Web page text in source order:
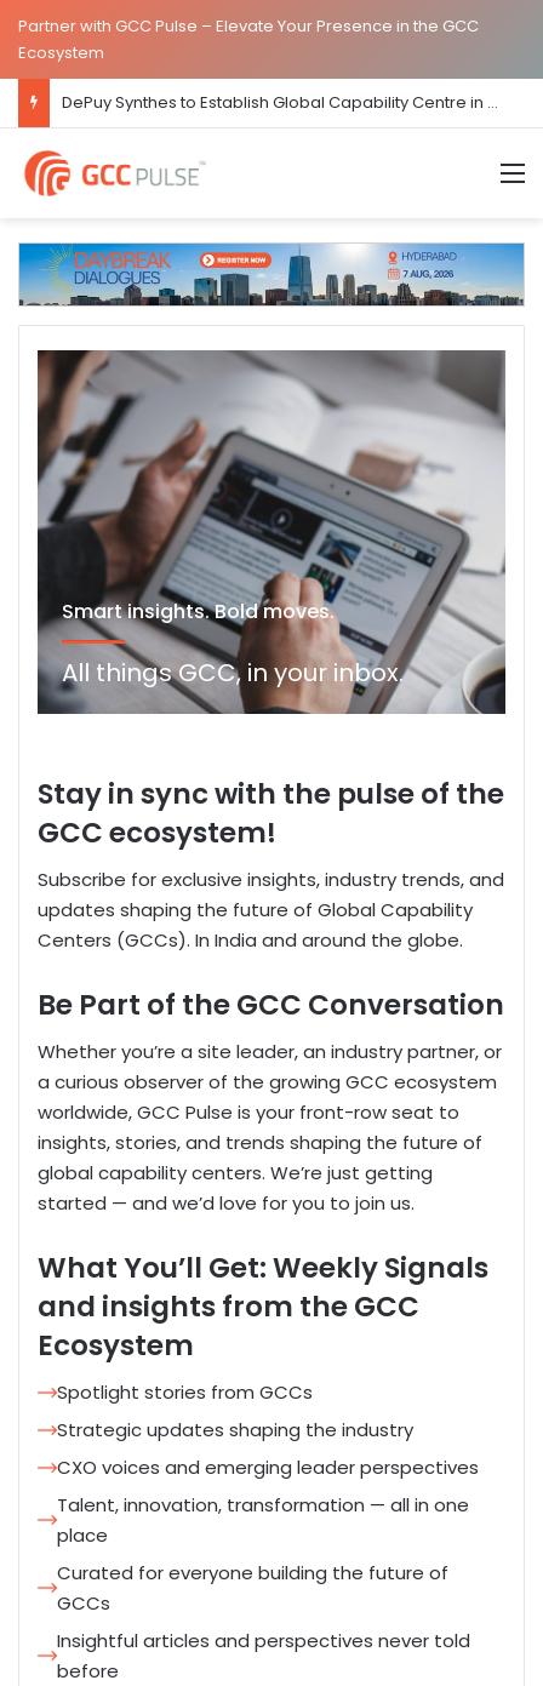
Partner with GCC Pulse – Elevate Your Presence in the GCC
Ecosystem
DePuy Synthes to Establish Global Capability Centre in Bengaluru
Smart insights. Bold moves.
All things GCC, in your inbox.
Stayin syncwith the pulse of the
GCC ecosystem!
Subscribe for exclusive insights, industry trends, and
updates shaping the future of Global Capability
Centers (GCCs). In India and around the globe.
Be Part of the GCC Conversation
Whetheryou’re a site leader, an industry partner, or
a curious observer of the growing GCC ecosystem
worldwide,GCC Pulse is your front-row seat to
insights, stories, and trends shaping the future of
global capabilitycenters. We’re just getting
started — and we’d love for you to join us.
What You’ll Get: Weekly Signals
and insights from the GCC
Ecosystem
Spotlight stories from GCCs
Strategic updates shaping the industry
CXO voices and emerging leader perspectives
Talent, innovation, transformation — all in one
place
Curated for everyone building the future of
GCCs
Insightful articles and perspectives never told
before